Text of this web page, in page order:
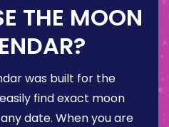
THE MOON
was built for the
find exact moon
date. When you are